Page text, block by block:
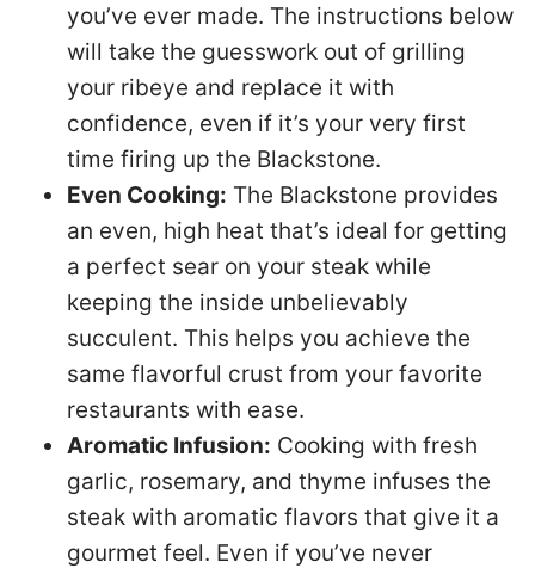
you’ve ever made. The instructions below
will take the guesswork out of grilling
your ribeye and replace it with
confidence, even if it’s your very first
time firing up the Blackstone.
Even Cooking: The Blackstone provides
an even, high heat that’s ideal for getting
a perfect sear on your steak while
keeping the inside unbelievably
succulent. This helps you achieve the
same flavorful crust from your favorite
restaurants with ease.
Aromatic Infusion: Cooking with fresh
garlic, rosemary, and thyme infuses the
steak with aromatic flavors that give it a
gourmet feel. Even if you’ve never